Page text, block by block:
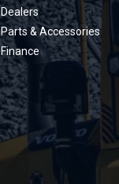
Dealers
Parts & Accessories
Finance